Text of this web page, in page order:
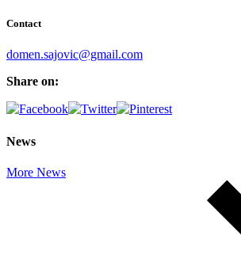
Contact
domen.sajovic@gmail.com
Share on:
News
More News